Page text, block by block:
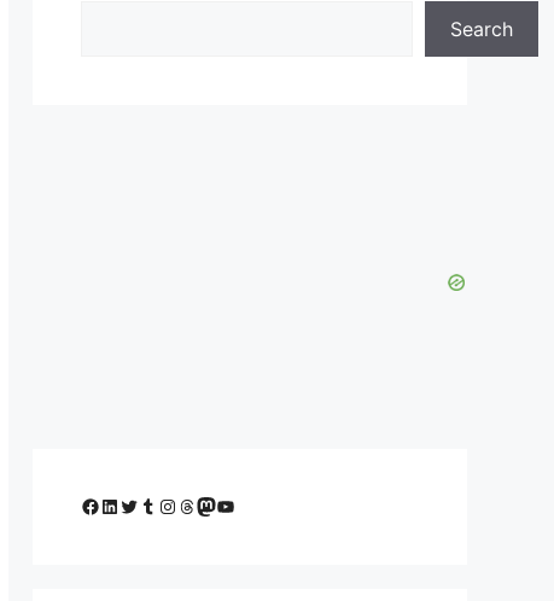
Search
Facebook
LinkedIn
Twitter
Tumblr
Instagram
Threads
Mastodon
YouTube